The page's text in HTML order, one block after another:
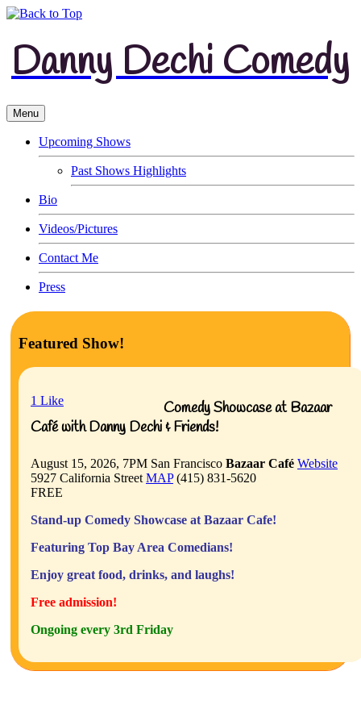
Danny Dechi Comedy
Menu
Upcoming Shows
Past Shows Highlights
Bio
Videos/Pictures
Contact Me
Press
Featured Show!
1 Like
Comedy Showcase at Bazaar
Café with Danny Dechi & Friends!
August 15, 2026, 7PM San Francisco Bazaar Café Website
5927 California Street MAP(415) 831-5620
FREE
Stand-up Comedy Showcase at Bazaar Cafe!
Featuring Top Bay Area Comedians!
Enjoy great food, drinks, and laughs!
Free admission!
Ongoing every 3rd Friday